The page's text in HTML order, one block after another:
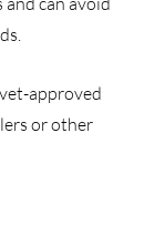
approved
or other